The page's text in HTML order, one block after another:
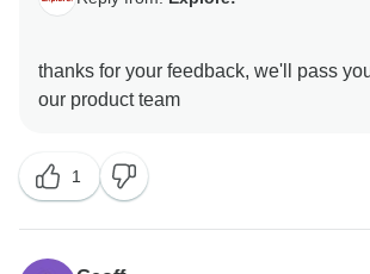
thanks for your feedback, we'll pass
1